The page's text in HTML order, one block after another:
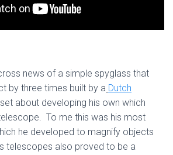
news of a simple spyglass that
by three times built by a Dutch
about developing his own which
To me this was his most
he developed to magnify objects
telescopes also proved to be a